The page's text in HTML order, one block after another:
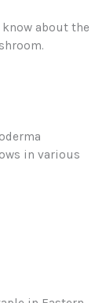
about the
in various